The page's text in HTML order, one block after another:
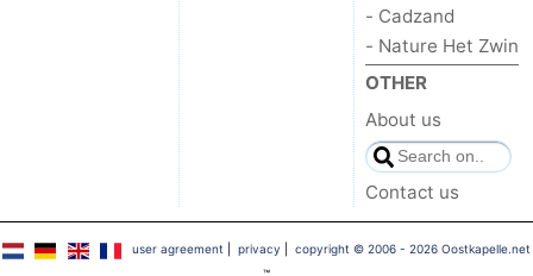
- Cadzand
- Nature Het Zwin
OTHER
About us
Contact us
user agreement privacy
copyright © 2006 - 2026 Oostkapelle.net